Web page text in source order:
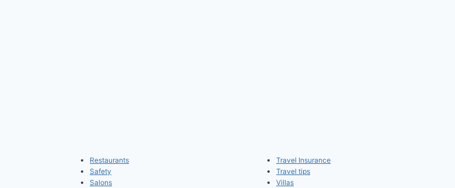
Restaurants
Safety
Salons
Travel Insurance
Travel tips
Villas